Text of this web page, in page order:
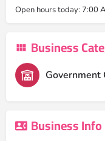
Open hours today: 7:00
Business
Government
Business Info